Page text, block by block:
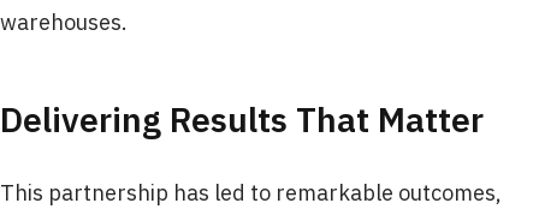
warehouses.
Delivering Results That Matter
This partnership has led to remarkable outcomes,